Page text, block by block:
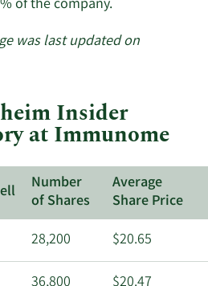
of the company.
about
Immunome.
was last updated on
Insider
at Immunome
Number
of Shares
Average
Share Price
28,200 $20.65